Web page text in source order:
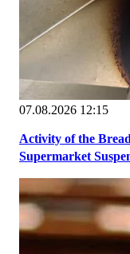
07.08.2026 12:15
Activity of the
Supermarket